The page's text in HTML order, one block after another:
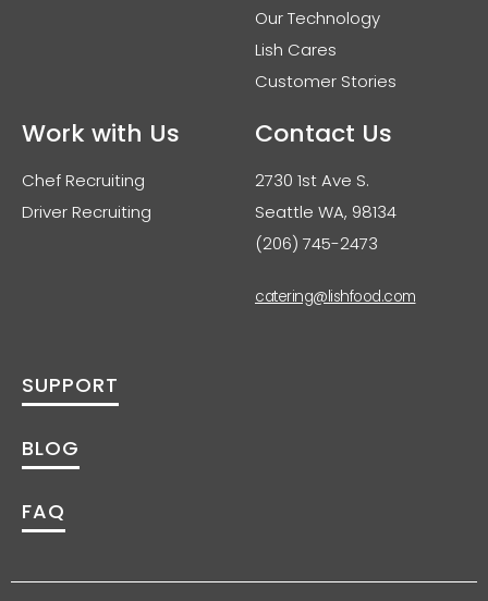
Our Technology
Lish Cares
Customer Stories
Work with Us
Chef Recruiting
Driver Recruiting
Contact Us
2730 1st Ave S.
Seattle WA, 98134
(206) 745-2473
catering@lishfood.com
SUPPORT
BLOG
FAQ